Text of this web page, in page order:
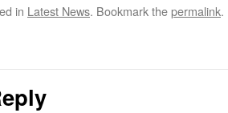
in Latest News. Bookmark thepermalink.